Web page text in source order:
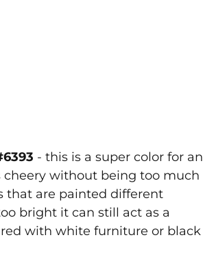
- this is a super color for an
without being too much
that are painted different
bright it can still act as a
with white furniture or black